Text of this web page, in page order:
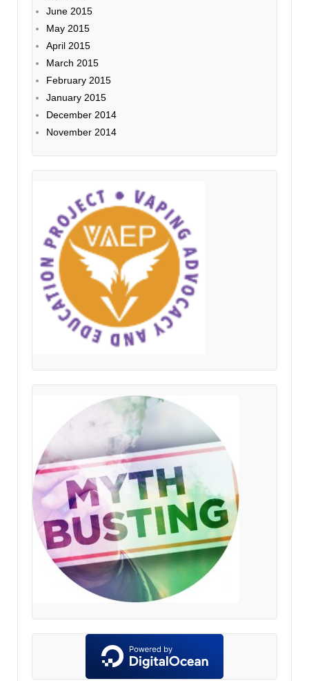
June 2015
May 2015
April 2015
March 2015
February 2015
January 2015
December 2014
November 2014